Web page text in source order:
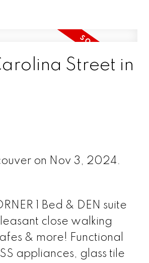
Street in
on Nov 3, 2024.
1 Bed & DEN suite
close walking
& more! Functional
appliances, glass tile